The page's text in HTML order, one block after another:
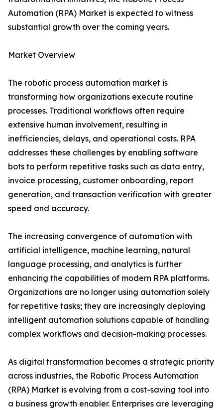
Automation (RPA) Market is expected to witness
substantial growth over the coming years.
Market Overview
The robotic process automation market is
transforming how organizations execute routine
processes. Traditional workflows often require
extensive human involvement, resulting in
inefficiencies, delays, and operational costs. RPA
addresses these challenges by enabling software
bots to perform repetitive tasks such as data entry,
invoice processing, customer onboarding, report
generation, and transaction verification with greater
speed and accuracy.
The increasing convergence of automation with
artificial intelligence, machine learning, natural
language processing, and analytics is further
enhancing the capabilities of modern RPA platforms.
Organizations are no longer using automation solely
for repetitive tasks; they are increasingly deploying
intelligent automation solutions capable of handling
complex workflows and decision-making processes.
As digital transformation becomes a strategic priority
across industries, the Robotic Process Automation
(RPA) Market is evolving from a cost-saving tool into
a business growth enabler. Enterprises are leveraging